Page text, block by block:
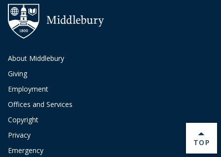
About Middlebury
Giving
Employment
Offices and Services
Copyright
Privacy
Emergency
BACK
TOP